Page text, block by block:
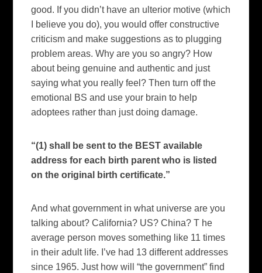
good. If you didn’t have an ulterior motive (which
I believe you do), you would offer constructive
criticism and make suggestions as to plugging
problem areas. Why are you so angry? How
about being genuine and authentic and just
saying what you really feel? Then turn off the
emotional BS and use your brain to help
adoptees rather than just doing damage.
“(1) shall be sent to the BEST available
address for each birth parent who is listed
on the original birth certificate.”
And what government in what universe are you
talking about? California? US? China? T he
average person moves something like 11 times
in their adult life. I’ve had 13 different addresses
since 1965. Just how will “the government” find